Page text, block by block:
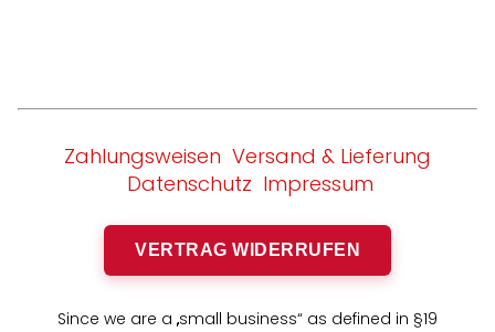
Zahlungsweisen Versand & Lieferung
Datenschutz Impressum
VERTRAG WIDERRUFEN
Since we are a „small business“ as defined in §19